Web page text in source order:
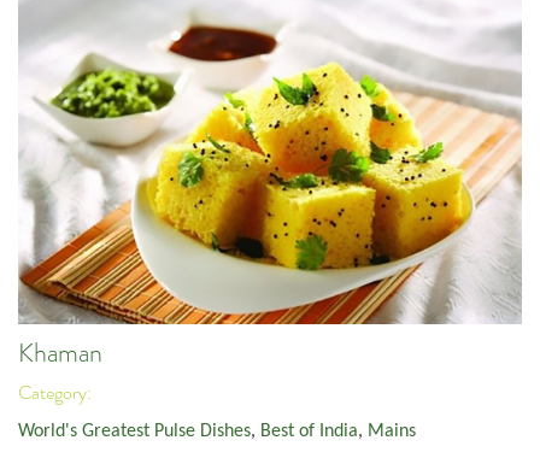
Khaman
Category:
World's Greatest Pulse Dishes, Best of India, Mains